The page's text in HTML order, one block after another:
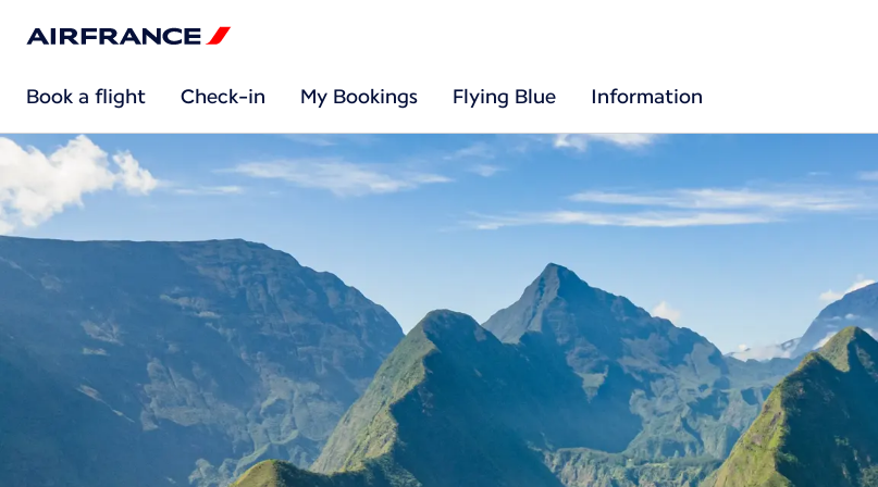
Book a flight Check-in My Bookings Flying Blue Information